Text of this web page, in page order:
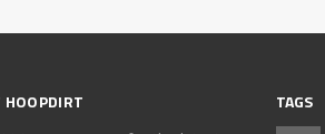
TAGS